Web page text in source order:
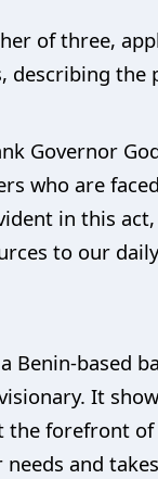
of three,
describing
Governor
who are
in this
to our
Benin-based
It
the forefront
and